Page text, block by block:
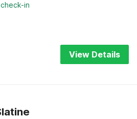
in
View Details